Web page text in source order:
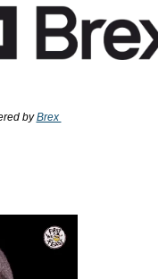
by Brex